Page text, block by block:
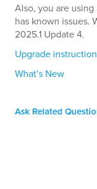
Also, you are
has known issues.
2025.1 Update 4.
Upgrade
What’s New
Ask Related